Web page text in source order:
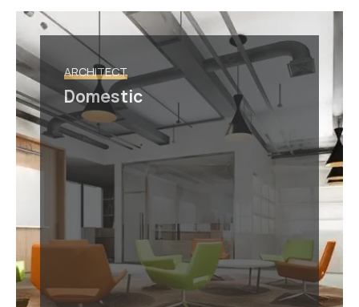
ARCHITECT
Domestic